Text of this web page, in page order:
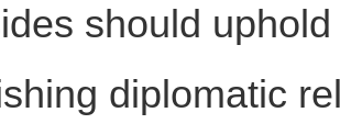
should
diplomatic